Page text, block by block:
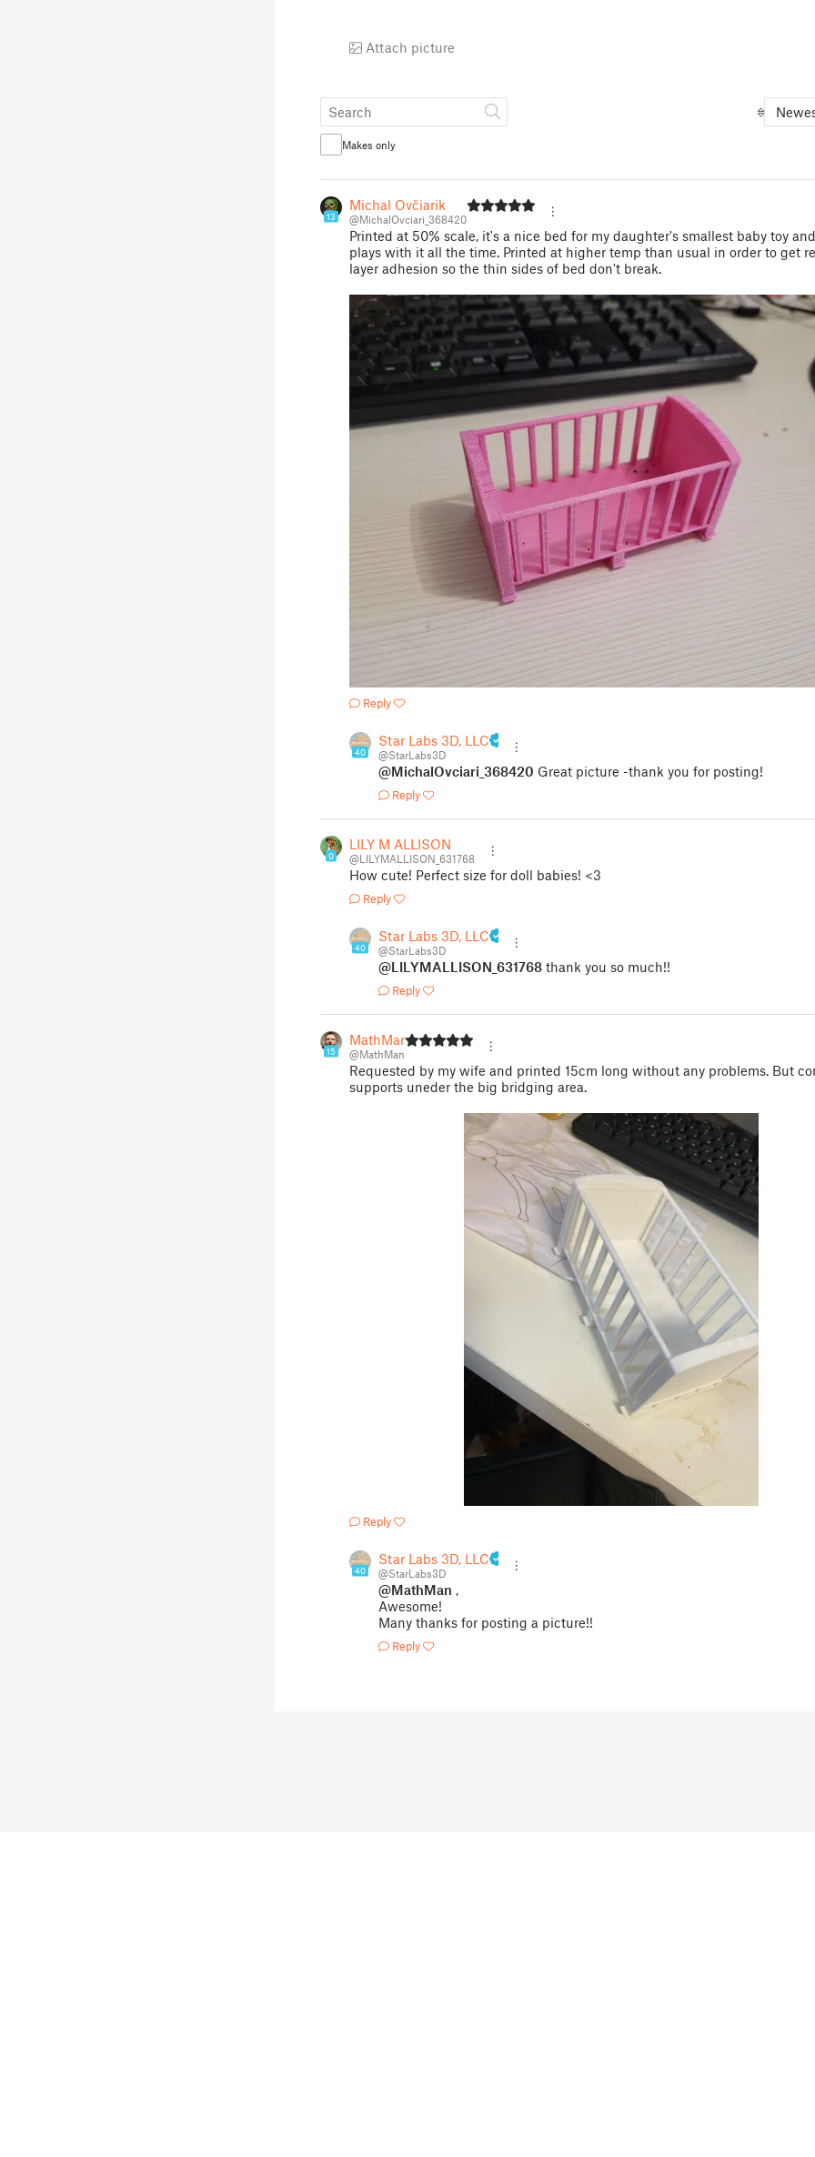
Attach picture
Makes only
13
Michal Ovčiarik
@MichalOvciari_368420
Printed at 50% scale, it's a nice bed for my daughter's smallest baby toy
plays with it all the time. Printed at higher temp than usual in order to get
layer adhesion so the thin sides of bed don't break.
Reply
40
Star Labs 3D, LLC
@StarLabs3D
@MichalOvciari_368420 Great picture -thank you for posting!
Reply
0
LILY M ALLISON
@LILYMALLISON_631768
How cute! Perfect size for doll babies! <3
Reply
40
Star Labs 3D, LLC
@StarLabs3D
@LILYMALLISON_631768 thank you so much!!
Reply
15
MathMan
@MathMan
Requested by my wife and printed 15cm long without any problems. But
supports uneder the big bridging area.
Reply
40
Star Labs 3D, LLC
@StarLabs3D
@MathMan ,
Awesome!
Many thanks for posting a picture!!
Reply